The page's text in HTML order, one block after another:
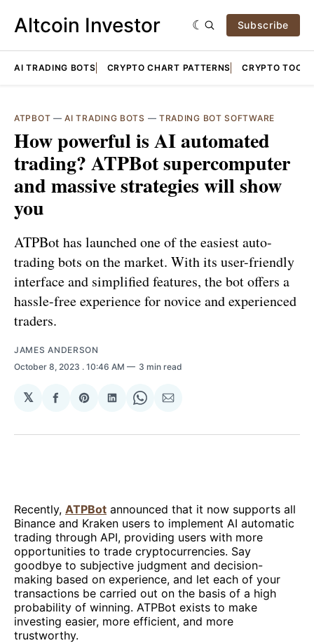
Altcoin Investor Subscribe
AI TRADING BOTS CRYPTO CHART PATTERNS CRYPTO TOOLS
ATPBOT —AI TRADING BOTS — TRADING BOT SOFTWARE
How powerful is AI automated
trading? ATPBot supercomputer
and massive strategies will show
you
ATPBot has launched one of the easiest auto-
trading bots on the market. With its user-friendly
interface and simplified features, the bot offers a
hassle-free experience for novice and experienced
traders.
JAMES ANDERSON
October 8, 2023 . 10:46 AM 3 min read
𝕏
Share
Facebook
Share
Pinterest
Share
LinkedIn
Share
WhatsApp
Share
Email
Recently, ATPBot announced that it now supports all
Binance and Kraken users to implement AI automatic
trading through API, providing users with more
opportunities to trade cryptocurrencies. Say
goodbye to subjective judgment and decision-
making based on experience, and let each of your
transactions be carried out on the basis of a high
probability of winning. ATPBot exists to make
investing easier, more efficient, and more
trustworthy.